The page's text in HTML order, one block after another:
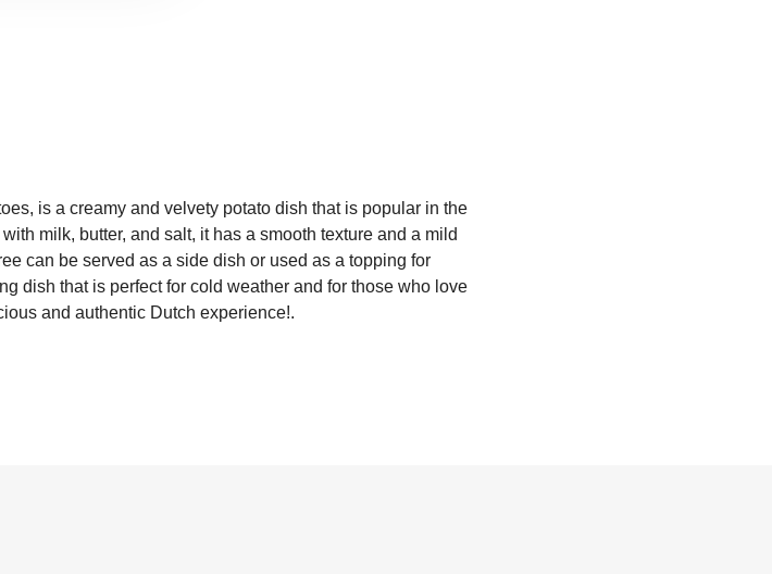
is a creamy and velvety potato dish that is popular in the
milk, butter, and salt, it has a smooth texture and a mild
can be served as a side dish or used as a topping for
dish that is perfect for cold weather and for those who love
and authentic Dutch experience!.